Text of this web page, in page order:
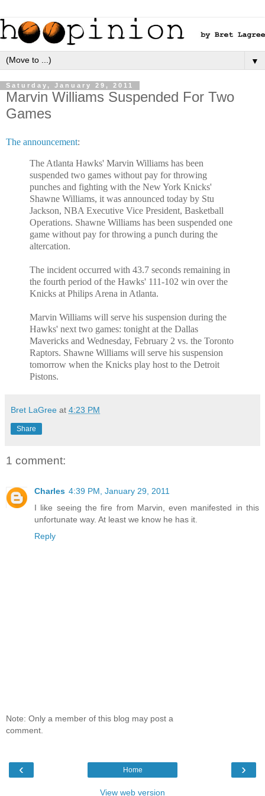
▼
Saturday, January 29, 2011
Marvin Williams Suspended For Two
Games
The announcement:
The Atlanta Hawks' Marvin Williams has been
suspended two games without pay for throwing
punches and fighting with the New York Knicks'
Shawne Williams, it was announced today by Stu
Jackson, NBA Executive Vice President, Basketball
Operations. Shawne Williams has been suspended one
game without pay for throwing a punch during the
altercation.
The incident occurred with 43.7 seconds remaining in
the fourth period of the Hawks' 111-102 win over the
Knicks at Philips Arena in Atlanta.
Marvin Williams will serve his suspension during the
Hawks' next two games: tonight at the Dallas
Mavericks and Wednesday, February 2 vs. the Toronto
Raptors. Shawne Williams will serve his suspension
tomorrow when the Knicks play host to the Detroit
Pistons.
Bret LaGree at 4:23 PM
Share
1 comment:
Charles 4:39 PM, January 29, 2011
I like seeing the fire from Marvin, even manifested in this
unfortunate way. At least we know he has it.
Reply
Note: Only a member of this blog may post a
comment.
‹ ›
Home
View web version